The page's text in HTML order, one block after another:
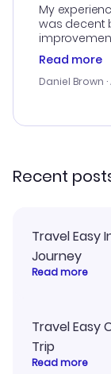
My
was decent
deal, but na
a bit tricky at
Read more
Daniel Brown
Recent
Travel Easy
Journey
Read more
Travel Easy
Trip
Read more